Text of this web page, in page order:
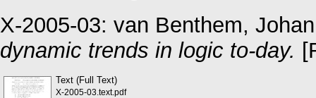
X-2005-03: van Benthem, Johan
dynamic trends in logic to-day.
Text (Full Text)
X-2005-03.text.pdf